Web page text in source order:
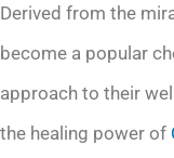
Derived from the
become a popular
approach to their
the healing power of